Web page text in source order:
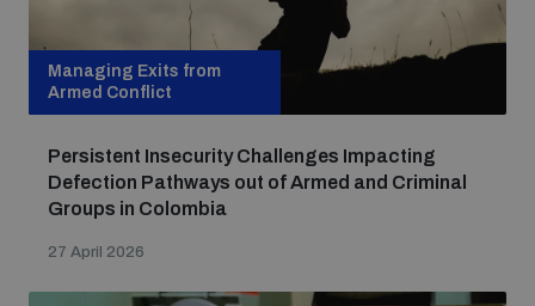
Managing Exits from
Armed Conflict
Persistent Insecurity Challenges Impacting
Defection Pathways out of Armed and Criminal
Groups in Colombia
27 April 2026